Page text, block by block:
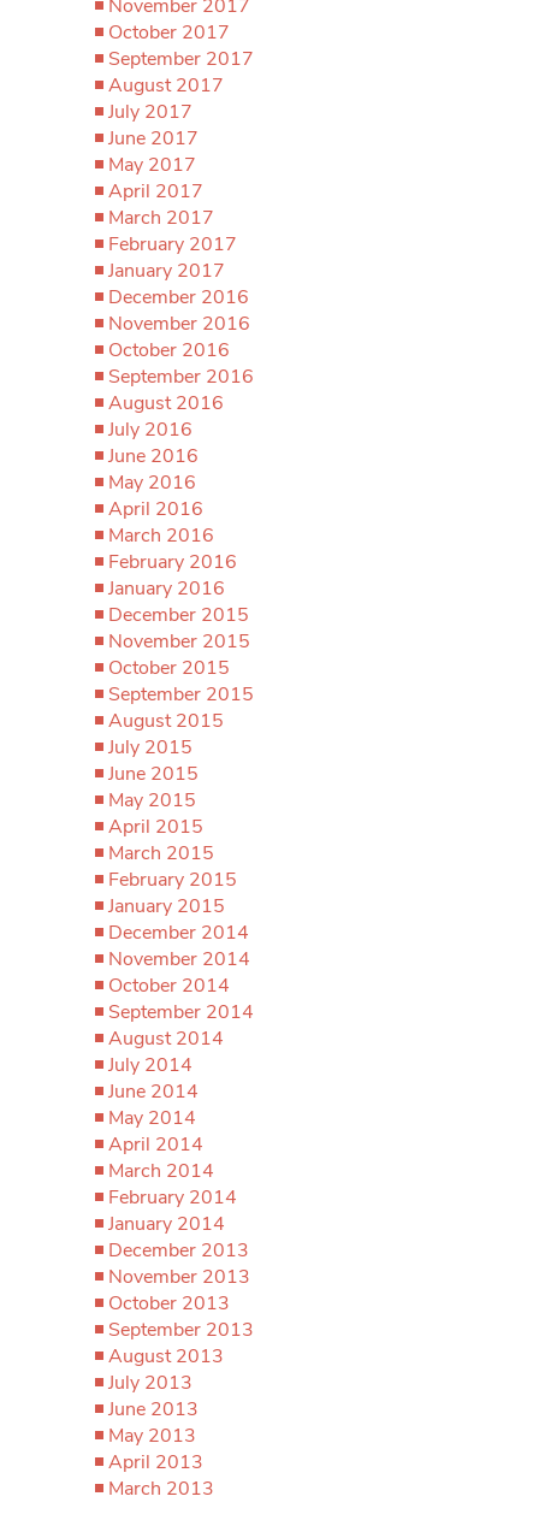
November 2017
October 2017
September 2017
August 2017
July 2017
June 2017
May 2017
April 2017
March 2017
February 2017
January 2017
December 2016
November 2016
October 2016
September 2016
August 2016
July 2016
June 2016
May 2016
April 2016
March 2016
February 2016
January 2016
December 2015
November 2015
October 2015
September 2015
August 2015
July 2015
June 2015
May 2015
April 2015
March 2015
February 2015
January 2015
December 2014
November 2014
October 2014
September 2014
August 2014
July 2014
June 2014
May 2014
April 2014
March 2014
February 2014
January 2014
December 2013
November 2013
October 2013
September 2013
August 2013
July 2013
June 2013
May 2013
April 2013
March 2013